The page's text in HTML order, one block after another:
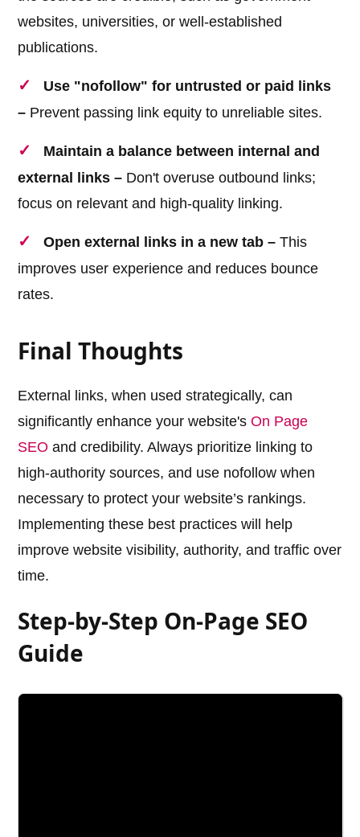
websites, universities, or well-established
publications.
Use "nofollow" for untrusted or paid links
– Prevent passing link equity to unreliable sites.
Maintain a balance between internal and
external links – Don't overuse outbound links;
focus on relevant and high-quality linking.
Open external links in a new tab – This
improves user experience and reduces bounce
rates.
Final Thoughts
External links, when used strategically, can
significantly enhance your website'sOn Page
SEO and credibility. Always prioritize linking to
high-authority sources, and use nofollow when
necessary to protect your website’s rankings.
Implementing these best practices will help
improve website visibility, authority, and traffic over
time.
Step-by-Step On-Page SEO
Guide